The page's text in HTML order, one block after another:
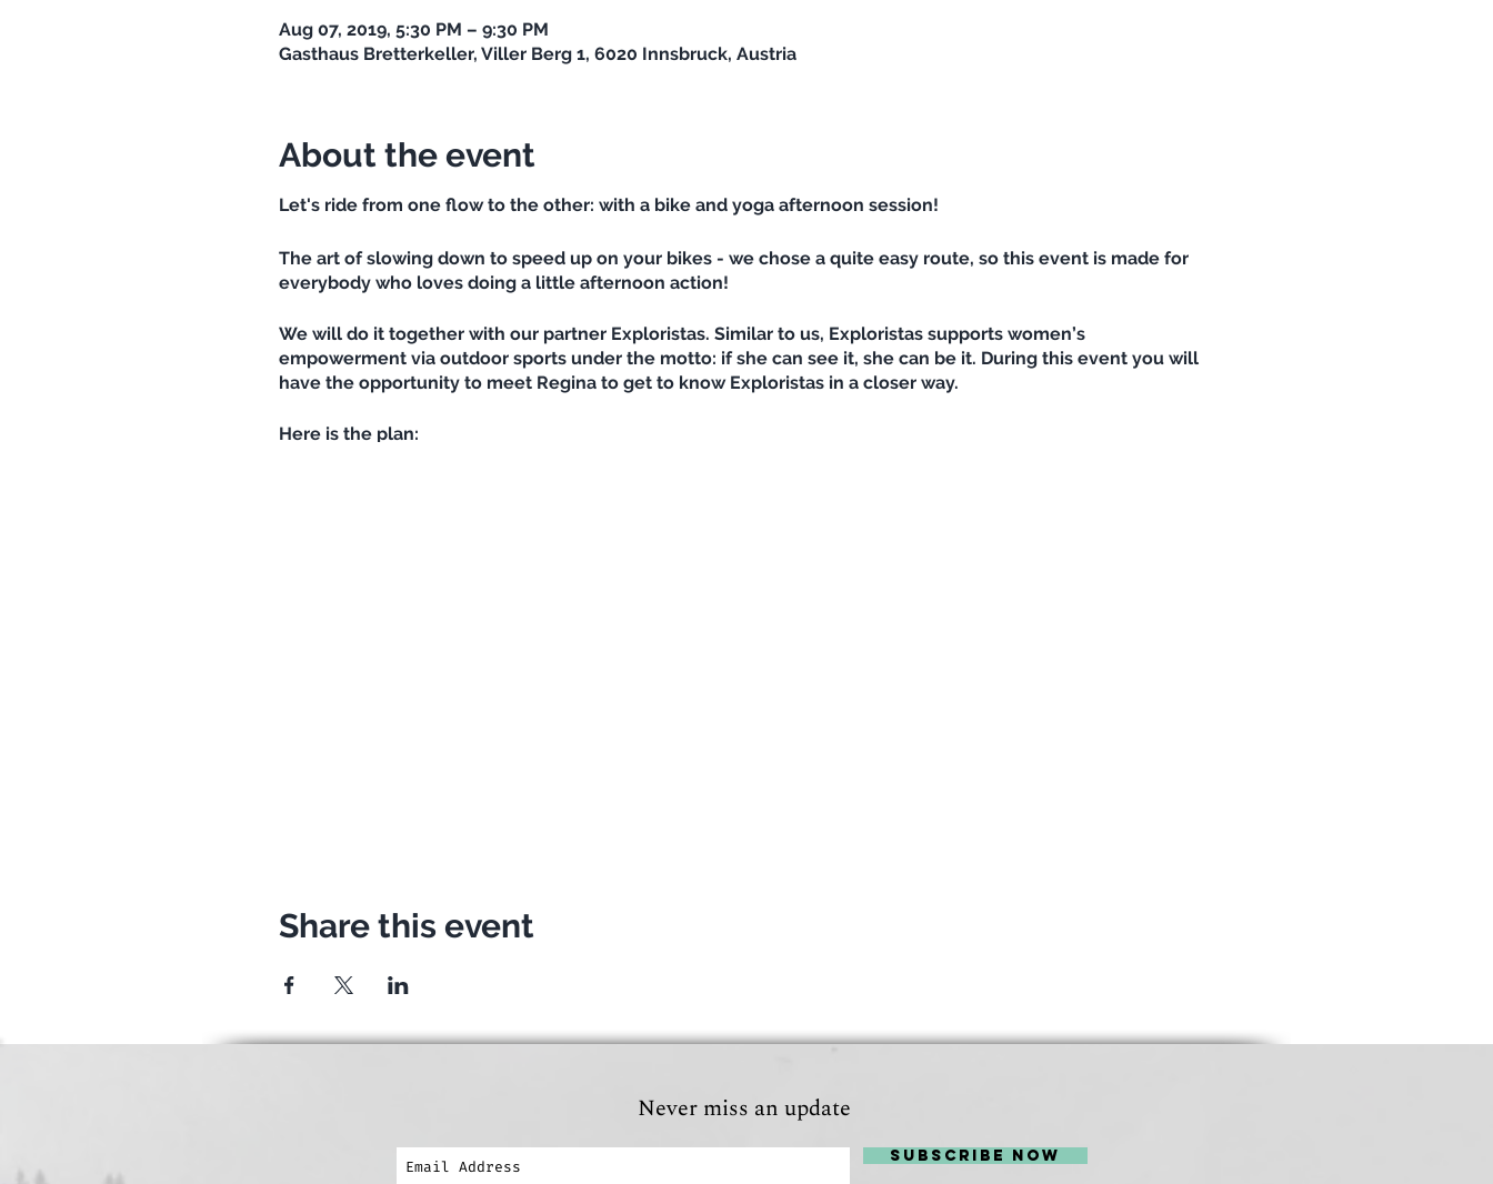
Aug 07, 2019, 5:30 PM – 9:30 PM
Gasthaus Bretterkeller, Viller Berg 1, 6020 Innsbruck, Austria
About the event
Let's ride from one flow to the other: with a bike and yoga afternoon session!
The art of slowing down to speed up on your bikes - we chose a quite easy route, so this event is made for
everybody who loves doing a little afternoon action!
We will do it together with our partner Exploristas. Similar to us, Exploristas supports women’s
empowerment via outdoor sports under the motto: if she can see it, she can be it. During this event you will
have the opportunity to meet Regina to get to know Exploristas in a closer way.
Here is the plan:
Share this event
Never miss an update
Subscribe Now